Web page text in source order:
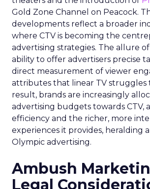
Gold Zone Channel on Peacock.
developments reflect a broader
where CTV is becoming the
advertising strategies. The allure of
ability to offer advertisers precise
direct measurement of viewer
attributes that linear TV struggles
result, brands are increasingly
advertising budgets towards CTV,
efficiency and the richer, more
experiences it provides, heralding
Olympic advertising.
Ambush
Legal